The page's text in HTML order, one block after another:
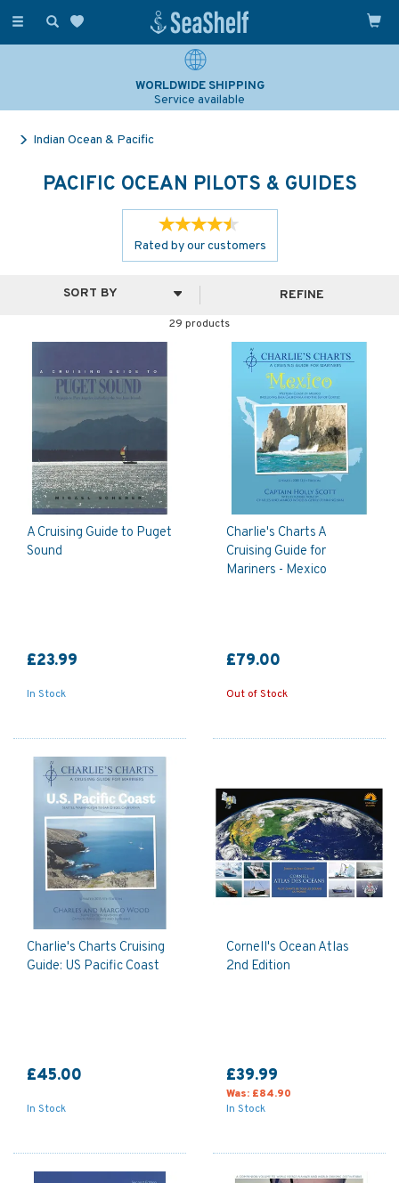
Toggle
SAILING & NAVIGATION EXPERTS
Over 25 years experience
Indian Ocean & Pacific
PACIFIC OCEAN PILOTS & GUIDES
Rated byourcustomers
29 products
REFINE
A Cruising Guide to Puget
Sound
£23.99
In Stock
Charlie's Charts A
Cruising Guide for
Mariners - Mexico
£79.00
Out of Stock
Charlie's Charts Cruising
Guide: US Pacific Coast
£45.00
In Stock
Cornell's Ocean Atlas
2nd Edition
£39.99
Was: £84.90
In Stock